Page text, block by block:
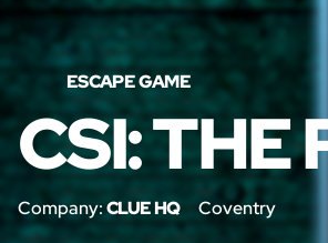
ESCAPE GAME
CSI: THE
Company:CLUE HQ Coventry